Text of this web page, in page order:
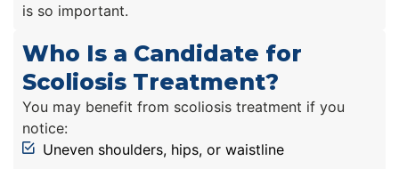
is so important.
Who Is a Candidate for
Scoliosis Treatment?
You may benefit from scoliosis treatment if you
notice:
Uneven shoulders, hips, or waistline